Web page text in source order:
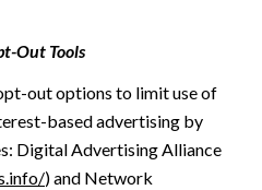
Out Tools
out options to limit use of
based advertising by
Digital Advertising Alliance
) and Network